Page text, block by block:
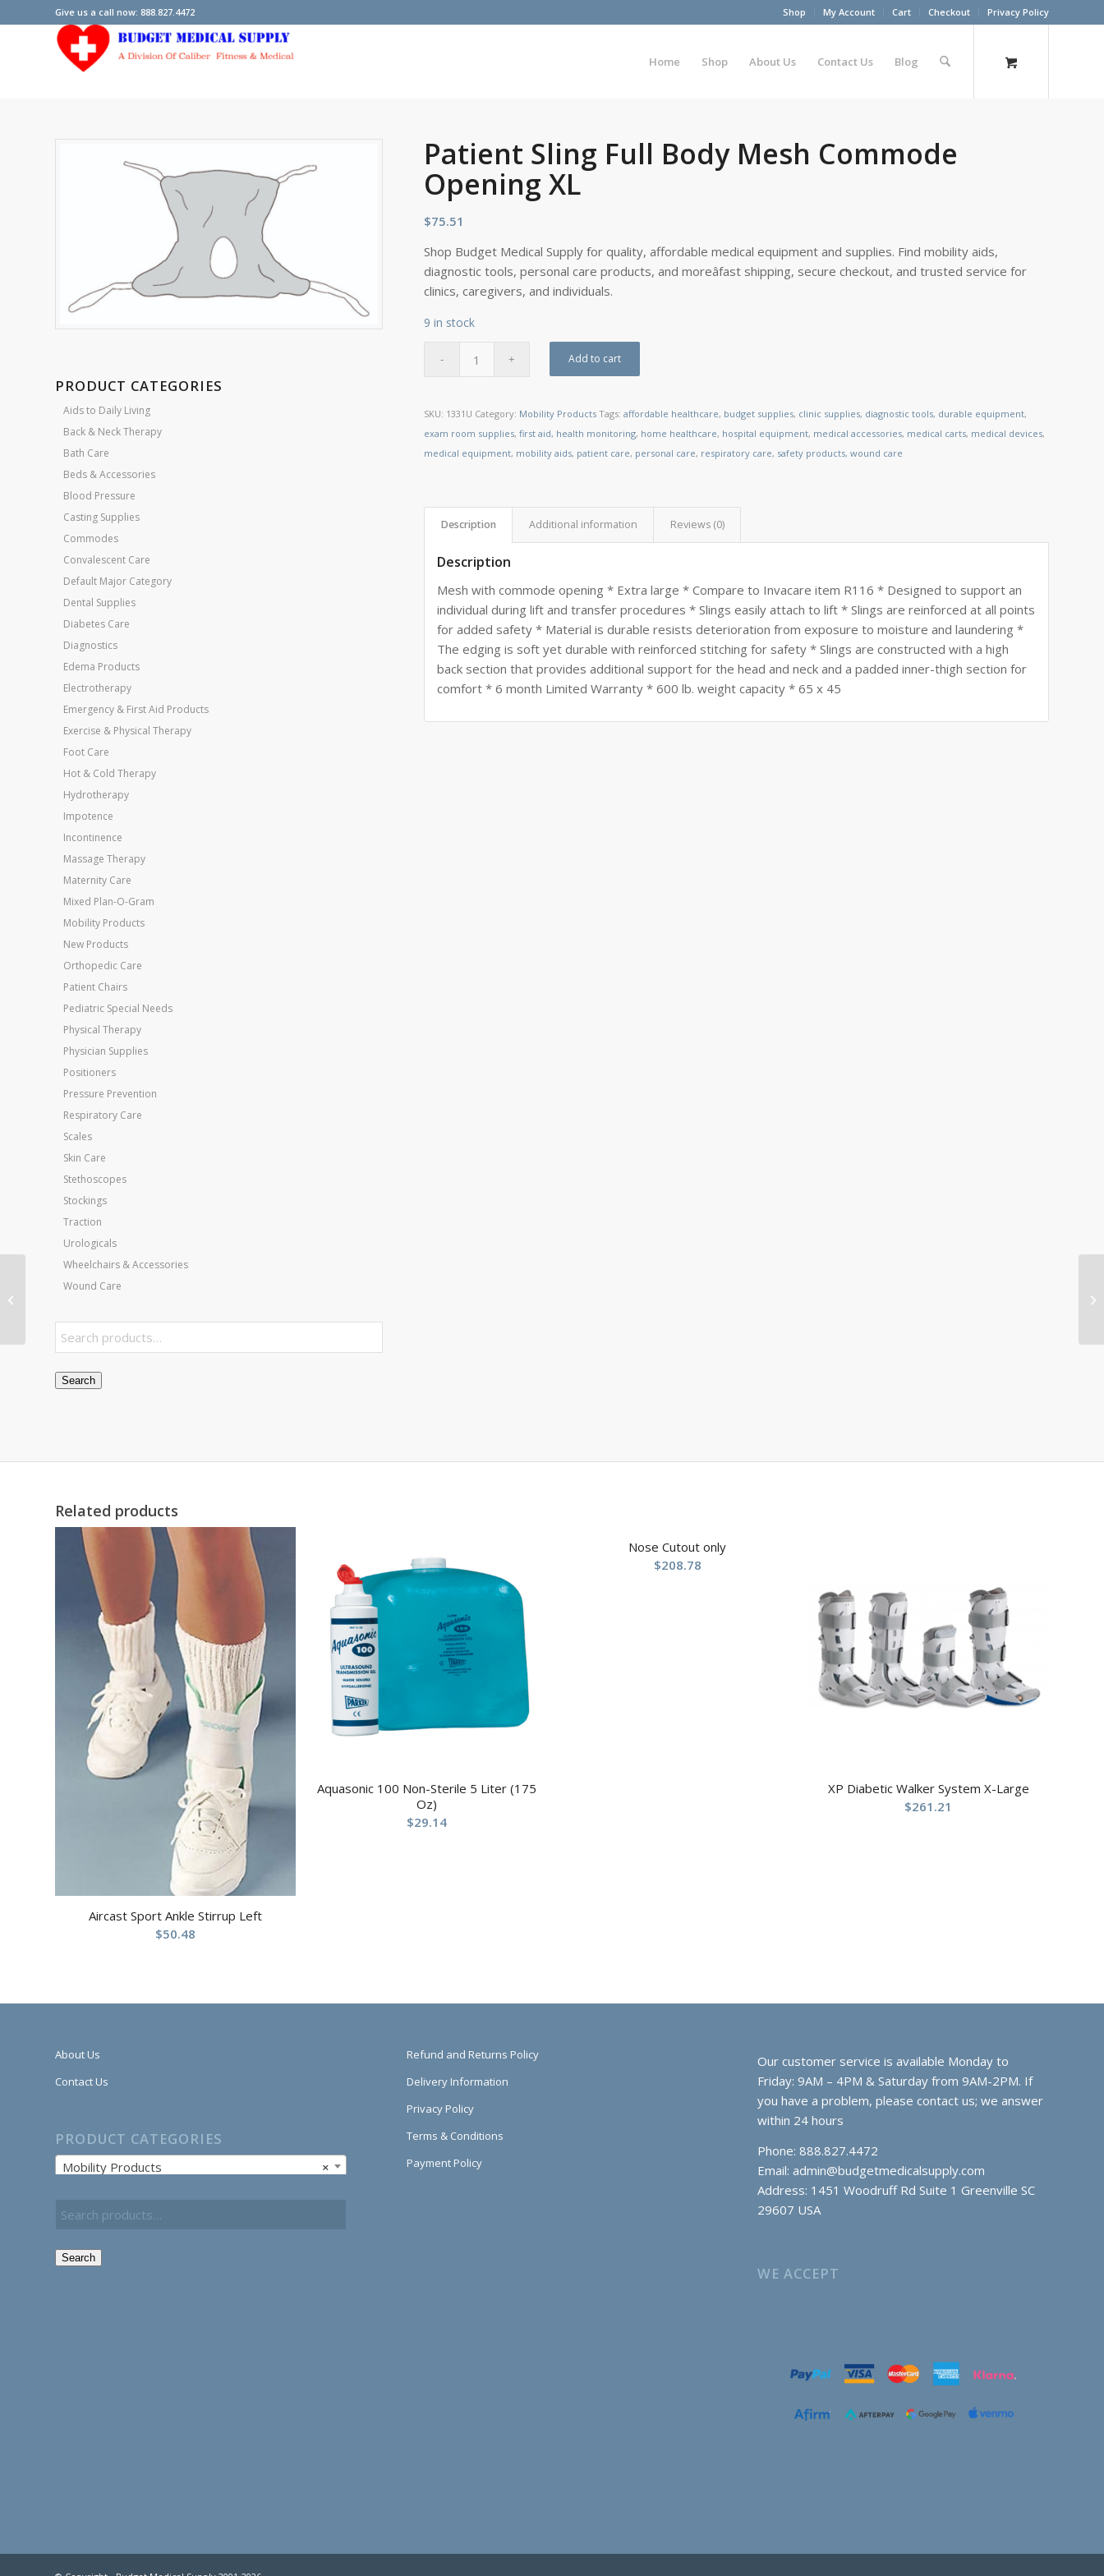
Shop My Account Cart Checkout Privacy Policy
Give us a call now: 888.827.4472
Home Shop About Us Contact Us Blog
PRODUCT CATEGORIES
Aids to Daily Living
Back & Neck Therapy
Bath Care
Beds & Accessories
Blood Pressure
Casting Supplies
Commodes
Convalescent Care
Default Major Category
Dental Supplies
Diabetes Care
Diagnostics
Edema Products
Electrotherapy
Emergency & First Aid Products
Exercise & Physical Therapy
Foot Care
Hot & Cold Therapy
Hydrotherapy
Impotence
Incontinence
Massage Therapy
Maternity Care
Mixed Plan-O-Gram
Mobility Products
New Products
Orthopedic Care
Patient Chairs
Pediatric Special Needs
Physical Therapy
Physician Supplies
Positioners
Pressure Prevention
Respiratory Care
Scales
Skin Care
Stethoscopes
Stockings
Traction
Urologicals
Wheelchairs & Accessories
Wound Care
Search
Patient Sling Full Body Mesh Commode
Opening XL
$75.51
Shop Budget Medical Supply for quality, affordable medical equipment and supplies. Find mobility aids,
diagnostic tools, personal care products, and moreâfast shipping, secure checkout, and trusted service for
clinics, caregivers, and individuals.
9 in stock
Add to cart
SKU: 1331U Category: Mobility Products Tags:affordable healthcare, budget supplies, clinic supplies, diagnostic tools, durable equipment,
exam room supplies,first aid, health monitoring, home healthcare, hospital equipment, medical accessories, medical carts, medical devices,
medical equipment, mobility aids, patient care, personal care, respiratory care, safety products,wound care
Description Additional information Reviews (0)
Description
Mesh with commode opening * Extra large * Compare to Invacare item R116 * Designed to support an
individual during lift and transfer procedures * Slings easily attach to lift * Slings are reinforced at all points
for added safety * Material is durable resists deterioration from exposure to moisture and laundering *
The edging is soft yet durable with reinforced stitching for safety * Slings are constructed with a high
back section that provides additional support for the head and neck and a padded inner-thigh section for
comfort * 6 month Limited Warranty * 600 lb. weight capacity * 65 x 45
Related products
Aircast Sport Ankle Stirrup Left
$50.48
Aquasonic 100 Non-Sterile 5 Liter (175
Oz)
$29.14
Nose Cutout only
$208.78
XP Diabetic Walker System X-Large
$261.21
About Us
Contact Us
PRODUCT CATEGORIES
×
Mobility Products
Search
Refund and Returns Policy
Delivery Information
Privacy Policy
Terms & Conditions
Payment Policy
Our customer service is available Monday to
Friday: 9AM – 4PM & Saturday from 9AM-2PM. If
you have a problem, please contact us; we answer
within 24 hours
Phone: 888.827.4472
Email: admin@budgetmedicalsupply.com
Address: 1451 Woodruff Rd Suite 1 Greenville SC
29607 USA
WE ACCEPT
Patient Sling Full Body